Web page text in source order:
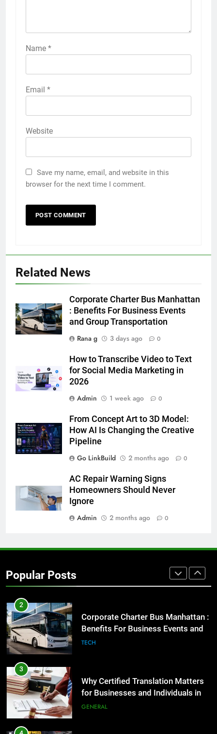
Name *
Email *
Website
Save my name, email, and website in this
browser for the next time I comment.
Related News
Corporate Charter Bus Manhattan
: Benefits For Business Events
and Group Transportation
Rana g
3 days ago 0
How to Transcribe Video to Text
for Social Media Marketing in
2026
Admin
1 week ago 0
From Concept Art to 3D Model:
How AI Is Changing the Creative
Pipeline
Go LinkBuild
2 months ago 0
AC Repair Warning Signs
Homeowners Should Never
Ignore
Admin
2 months ago 0
Popular Posts
5 Must-Have Clear Aligner
Accessories That Make Daily Wear
Simpler
GENARAL
How to Transcribe Video to Text
for Social Media Marketing in 2026
Everything You Should Know
Before Buying
GENARAL
Street Furniture Advertising for
High-Impact Brand Visibility
GENARAL
Benefits For Business Events and
3
Why Certified Translation Matters
for Businesses and Individuals in
the UK
GENERAL
4
Hellstar Clothing Trends Every
Streetwear Fan Should Know
LIFESTYLE